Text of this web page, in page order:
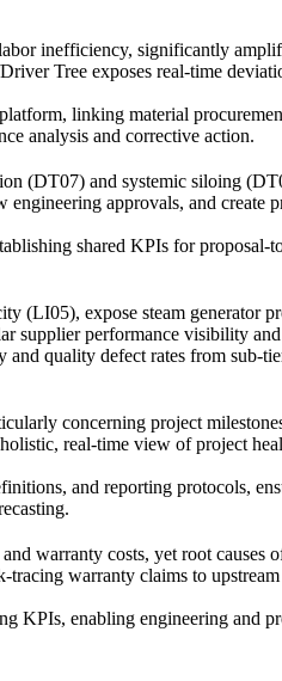
inefficiency, significantly
Tree exposes real-time
linking material
analysis and corrective action.
(DT07) and systemic siloing
approvals, and create
shared KPIs for proposal-
(LI05), expose steam generator
supplier performance visibility
quality defect rates from sub-
concerning project
real-time view of project
and reporting protocols,
warranty costs, yet root causes
warranty claims to
KPIs, enabling engineering and